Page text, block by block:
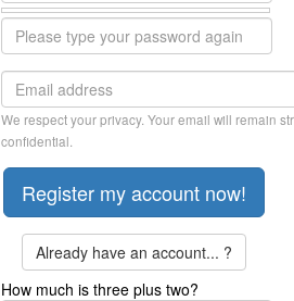
We respect your privacy. Your email will remain
confidential.
Already have an account... ?
How much is three plus two?